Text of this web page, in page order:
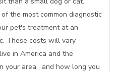
the most common diagnostic
pet's treatment at an
These costs will vary
in America and the
your area , and how long you